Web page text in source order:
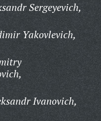
Sergeyevich,
Yakovlevich,
Ivanovich,